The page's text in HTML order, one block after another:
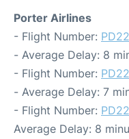
Porter Airlines
- Flight Number:
- Average Delay: 8
- Flight Number:
- Average Delay: 7
- Flight Number:
Average Delay: 8